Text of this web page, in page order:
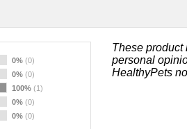
0% (0)
0% (0)
100% (1)
0% (0)
0% (0)
These product
personal
HealthyPets